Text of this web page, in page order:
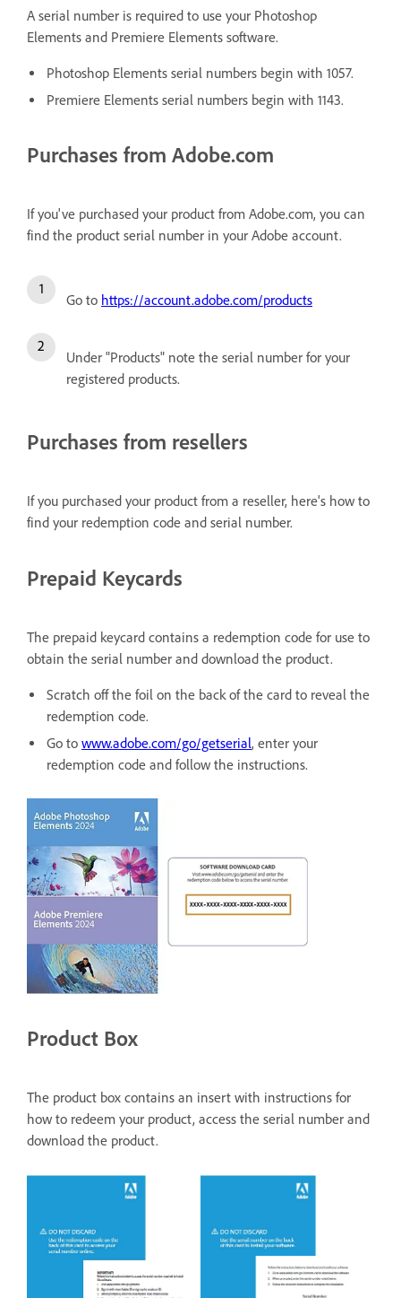
A serial number is required to use your Photoshop
Elements and Premiere Elements software.
Photoshop Elements serial numbers begin with 1057.
Premiere Elements serial numbers begin with 1143.
Purchases from Adobe.com
If you've purchased your product from Adobe.com, you can
find the product serial number in your Adobe account.
Go to https://account.adobe.com/products
Under "Products" note the serial number for your
registered products.
Purchases from resellers
If you purchased your product from a reseller, here's how to
find your redemption code and serial number.
Prepaid Keycards
The prepaid keycard contains a redemption code for use to
obtain the serial number and download the product.
Scratch off the foil on the back of the card to reveal the
redemption code.
Go to www.adobe.com/go/getserial, enter your
redemption code and follow the instructions.
Product Box
The product box contains an insert with instructions for
how to redeem your product, access the serial number and
download the product.